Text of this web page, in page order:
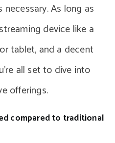
As long as
device like a
tablet, and a decent
all set to dive into
offerings.
compared to traditional